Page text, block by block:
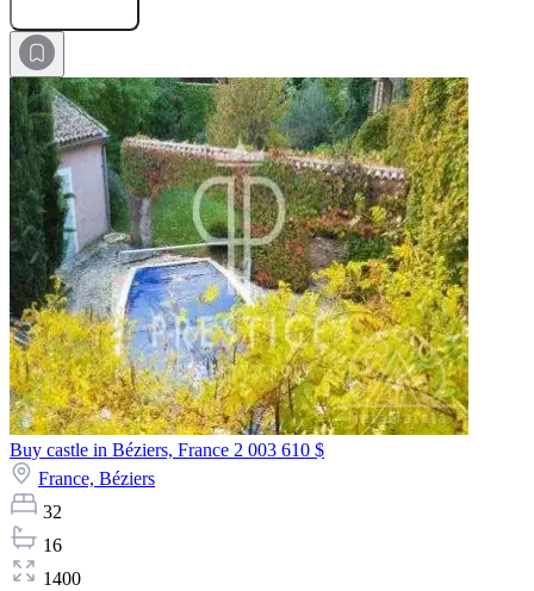
Buy castle in Béziers, France 2 003 610 $
France, Béziers
32
16
1400